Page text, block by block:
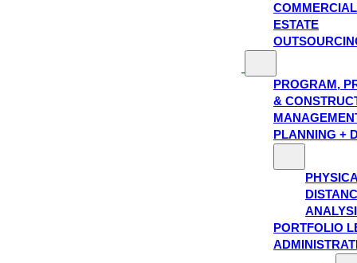
ESTATE
PROGRAM,
&
PLANNING +
PORTFOLIO